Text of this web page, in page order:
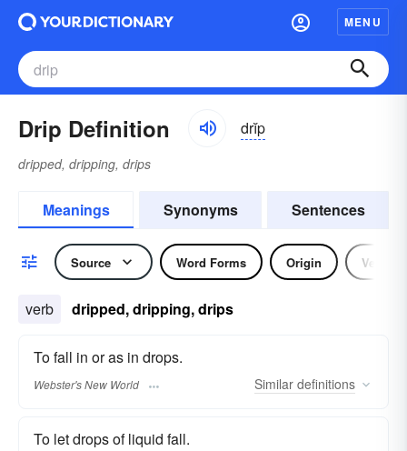
MENU
Drip Definition drĭp
dripped, dripping, drips
Meanings Synonyms Sentences
Source Word Forms Origin Verb
verb dripped, dripping, drips
To fall in or as in drops.
Webster's New World Similar definitions
To let drops of liquid fall.